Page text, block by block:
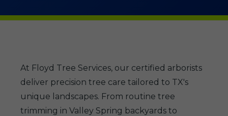
At Floyd Tree Services, our certified arborists
deliver precision tree care tailored to TX's
unique landscapes. From routine tree
trimming in Valley Spring backyards to